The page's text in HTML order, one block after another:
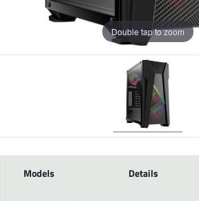
Double tap to zoom
Models Details